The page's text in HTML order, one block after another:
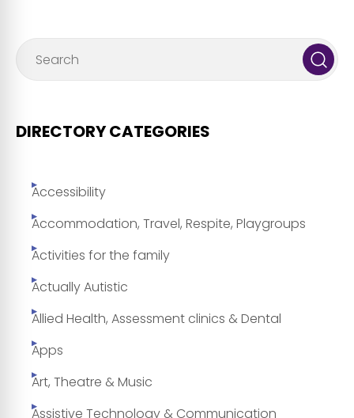
DIRECTORY CATEGORIES
Accessibility
Accommodation, Travel, Respite, Playgroups
Activities for the family
Actually Autistic
Allied Health, Assessment clinics & Dental
Apps
Art, Theatre & Music
Assistive Technology & Communication